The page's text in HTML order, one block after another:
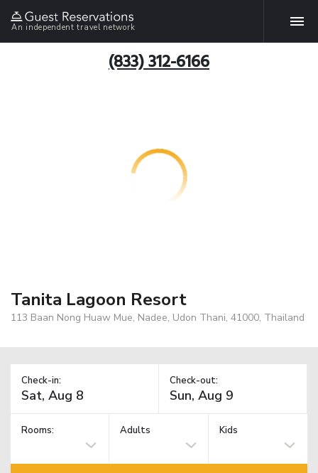
An independent travel network
(833) 312-6166
Tanita Lagoon Resort
113 Baan Nong Huaw Mue, Nadee, Udon Thani, 41000, Thailand
Check-in: Check-out:
Rooms: Adults Kids